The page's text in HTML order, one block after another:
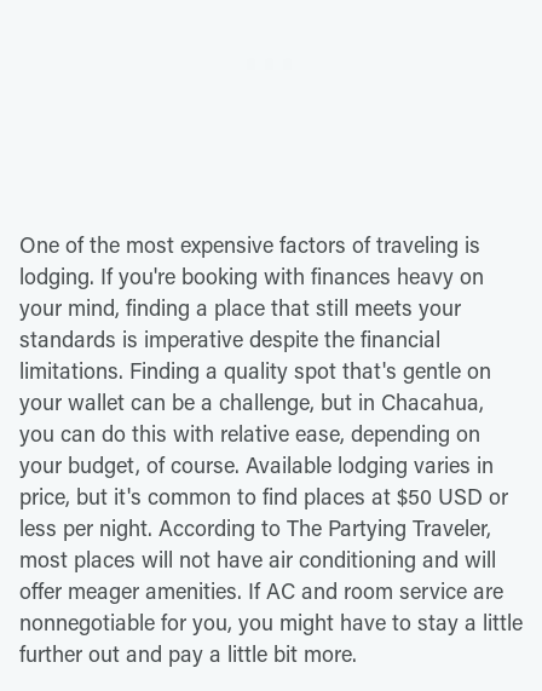
One of the most expensive factors of traveling is
lodging. If you're booking with finances heavy on
your mind, finding a place that still meets your
standards is imperative despite the financial
limitations. Finding a quality spot that's gentle on
your wallet can be a challenge, but in Chacahua,
you can do this with relative ease, depending on
your budget, of course. Available lodging varies in
price, but it's common to find places at $50 USD or
less per night. According to The Partying Traveler,
most places will not have air conditioning and will
offer meager amenities. If AC and room service are
nonnegotiable for you, you might have to stay a little
further out and pay a little bit more.